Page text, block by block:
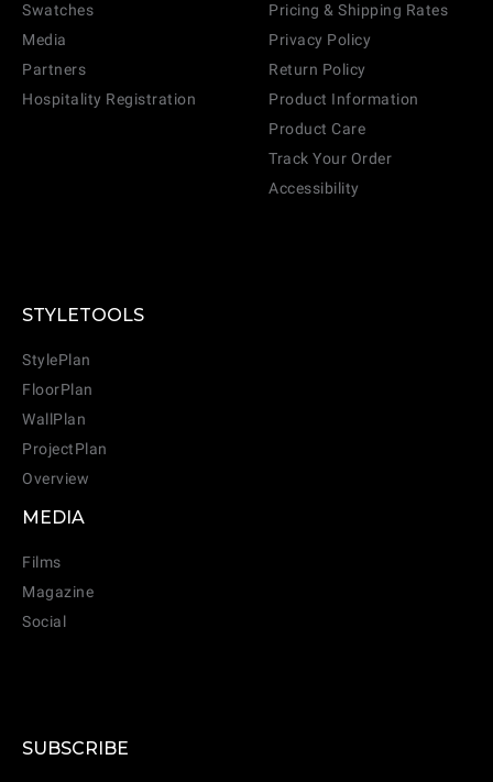
Swatches
Media
Partners
Hospitality Registration
Pricing & Shipping Rates
Privacy Policy
Return Policy
Product Information
Product Care
Track Your Order
Accessibility
STYLETOOLS
StylePlan
FloorPlan
WallPlan
ProjectPlan
Overview
MEDIA
Films
Magazine
Social
SUBSCRIBE